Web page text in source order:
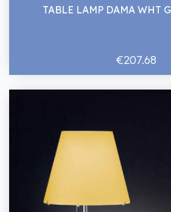
TABLE LAMP DAMA WHT
€207.68